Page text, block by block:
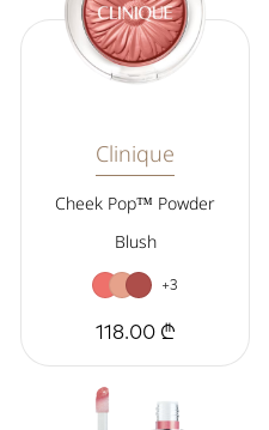
Clinique
Cheek Pop™ Powder
Blush
+3
118.00 ₾